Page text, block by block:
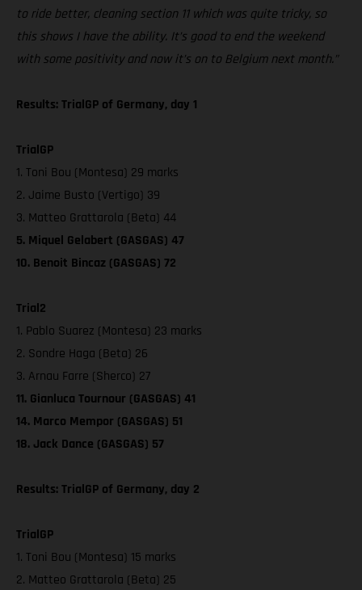
to ride better, cleaning section 11 which was quite tricky, so
this shows I have the ability. It’s good to end the weekend
with some positivity and now it’s on to Belgium next month.”
Results: TrialGP of Germany, day 1
TrialGP
1. Toni Bou (Montesa) 29 marks
2. Jaime Busto (Vertigo) 39
3. Matteo Grattarola (Beta) 44
5. Miquel Gelabert (GASGAS) 47
10. Benoit Bincaz (GASGAS) 72
Trial2
1. Pablo Suarez (Montesa) 23 marks
2. Sondre Haga (Beta) 26
3. Arnau Farre (Sherco) 27
11. Gianluca Tournour (GASGAS) 41
14. Marco Mempor (GASGAS) 51
18. Jack Dance (GASGAS) 57
Results: TrialGP of Germany, day 2
TrialGP
1. Toni Bou (Montesa) 15 marks
2. Matteo Grattarola (Beta) 25